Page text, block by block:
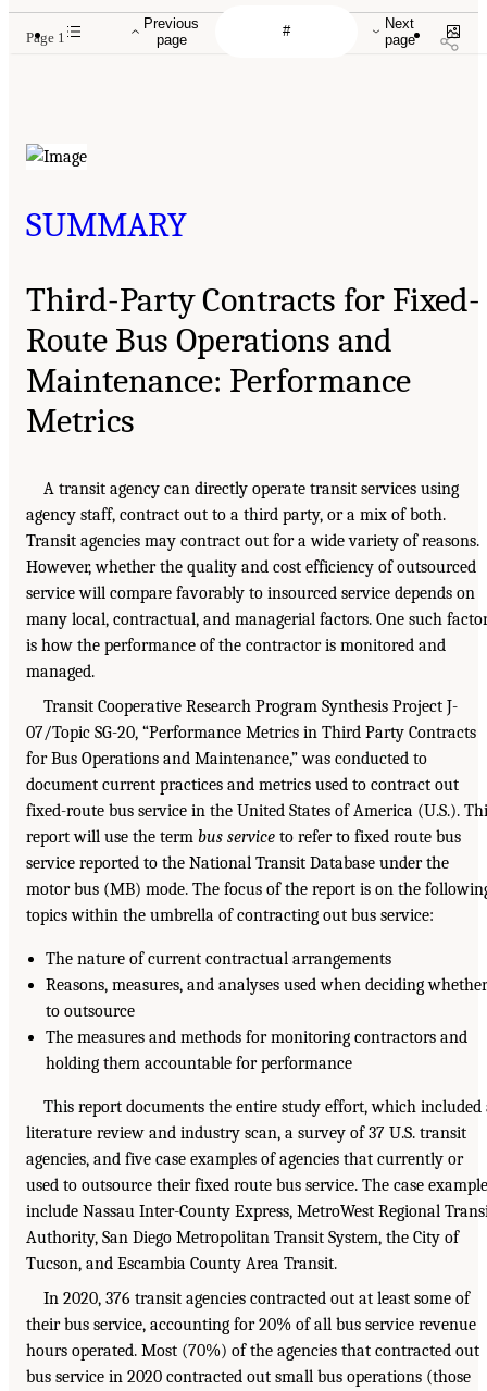
Previous
page
Next
page
Page 1
SUMMARY
Third-Party Contracts for Fixed-
Route Bus Operations and
Maintenance: Performance
Metrics
A transit agency can directly operate transit services using
agency staff, contract out to a third party, or a mix of both.
Transit agencies may contract out for a wide variety of reasons.
However, whether the quality and cost efficiency of outsourced
service will compare favorably to insourced service depends on
many local, contractual, and managerial factors. One such
is how the performance of the contractor is monitored and
managed.
Transit Cooperative Research Program Synthesis Project J-
07/Topic SG-20, “Performance Metrics in Third Party Contracts
for Bus Operations and Maintenance,” was conducted to
document current practices and metrics used to contract out
fixed-route bus service in the United States of America (U.S.).
report will use the term bus service to refer to fixed route bus
service reported to the National Transit Database under the
motor bus (MB) mode. The focus of the report is on the
topics within the umbrella of contracting out bus service:
The nature of current contractual arrangements
Reasons, measures, and analyses used when deciding
to outsource
The measures and methods for monitoring contractors and
holding them accountable for performance
This report documents the entire study effort, which included
literature review and industry scan, a survey of 37 U.S. transit
agencies, and five case examples of agencies that currently or
used to outsource their fixed route bus service. The case
include Nassau Inter-County Express, MetroWest Regional
Authority, San Diego Metropolitan Transit System, the City of
Tucson, and Escambia County Area Transit.
In 2020, 376 transit agencies contracted out at least some of
their bus service, accounting for 20% of all bus service revenue
hours operated. Most (70%) of the agencies that contracted out
bus service in 2020 contracted out small bus operations (those